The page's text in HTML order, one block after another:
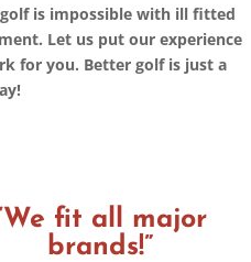
is impossible with ill fitted
Let us put our experience
for you. Better golf is just a
fit all major
brands!”